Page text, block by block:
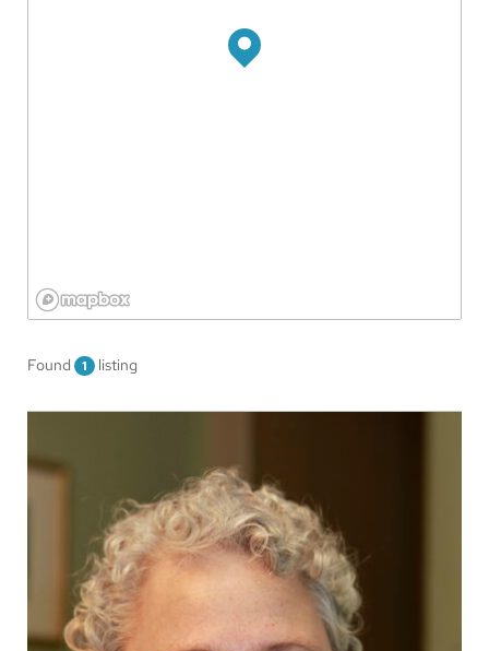
Found 1 listing